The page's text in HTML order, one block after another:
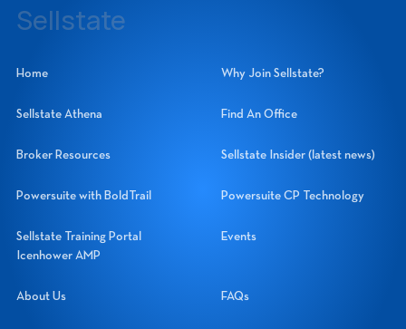
Sellstate
Home
Why Join Sellstate?
Sellstate Athena Find An Office
Broker Resources Sellstate Insider (latest news)
Powersuite with BoldTrail Powersuite CP Technology
Sellstate Training Portal
Icenhower AMP
Events
About Us FAQs